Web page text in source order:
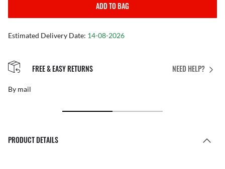
ADD TO BAG
Estimated Delivery Date: 14-08-2026
NEED HELP?
FREE & EASY RETURNS
By mail
PRODUCT DETAILS